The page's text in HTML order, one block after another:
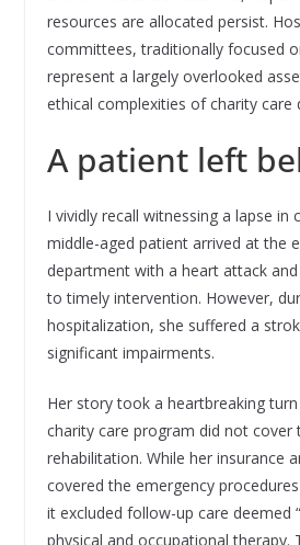
resources are allocated persist.
committees, traditionally focused
represent a largely overlooked
ethical complexities of charity care
A patient left
I vividly recall witnessing a lapse in
middle-aged patient arrived at the
department with a heart attack
to timely intervention. However,
hospitalization, she suffered a
significant impairments.
Her story took a heartbreaking turn
charity care program did not cover
rehabilitation. While her insurance
covered the emergency
it excluded follow-up care deemed
physical and occupational therapy.